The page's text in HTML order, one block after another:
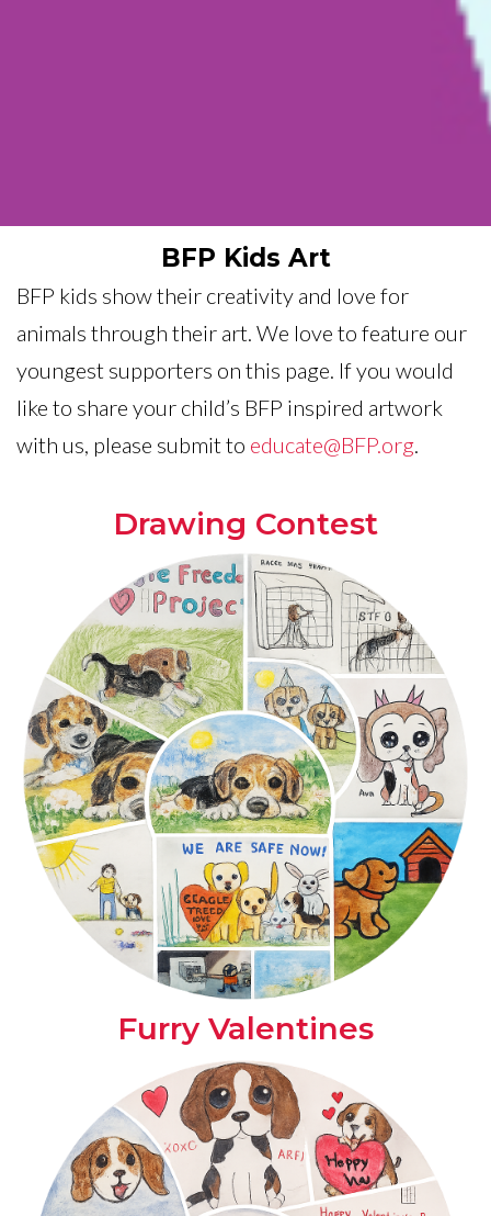
BFP Kids Art
BFP kids show their creativity and love for
animals through their art. We love to feature our
youngest supporters on this page. If you would
like to share your child’s BFP inspired artwork
with us, please submit to educate@BFP.org
Drawing Contest
Furry Valentines